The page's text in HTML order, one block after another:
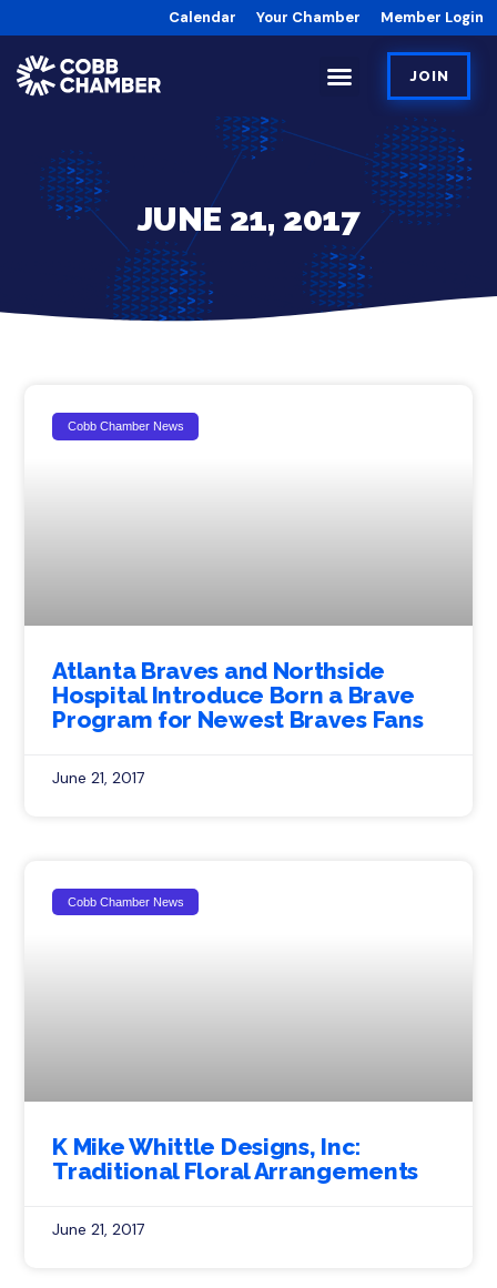
Calendar Your Chamber Member Login
JOIN
JUNE 21, 2017
Cobb Chamber News
Atlanta Braves and Northside
Hospital Introduce Born a Brave
Program for Newest Braves Fans
June 21, 2017
Cobb Chamber News
K Mike Whittle Designs, Inc:
Traditional Floral Arrangements
June 21, 2017